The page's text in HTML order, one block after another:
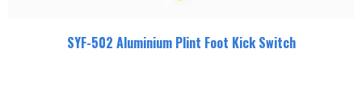
SYF-502 Aluminium Plint Foot Kick Switch